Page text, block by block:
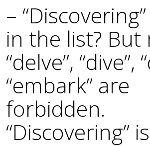
–
in the list? But
“delve”, “dive”,
“embark” are
forbidden.
“Discovering”